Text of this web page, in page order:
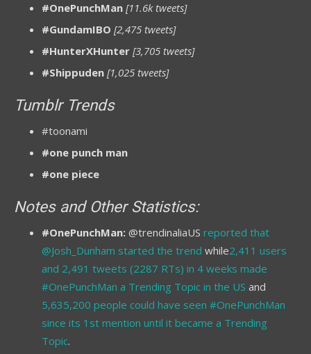
#OnePunchMan [11.6k tweets]
#GundamIBO [2,475 tweets]
#HunterXHunter [3,705 tweets]
#Shippuden [1,025 tweets]
Tumblr Trends
#toonami
#one punch man
#one piece
Notes and Other Statistics:
#OnePunchMan: @trendinaliaUS reported that
@Josh_Dunham started the trend while2,411 users
and 2,491 tweets (2287 RTs) in 4 weeks made
#OnePunchMan a Trending Topic in the US and
5,635,200 people could have seen #OnePunchMan
since its 1st mention until it became a Trending
Topic.